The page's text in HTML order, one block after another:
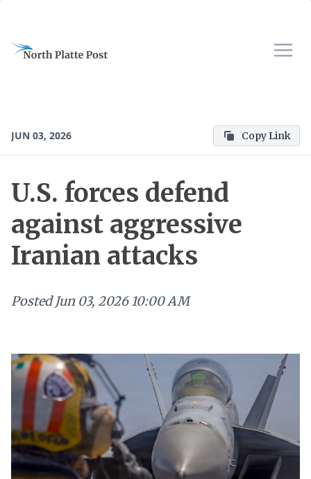
JUN 03, 2026 Copy Link
U.S. forces defend
against aggressive
Iranian attacks
Posted Jun 03, 2026 10:00 AM